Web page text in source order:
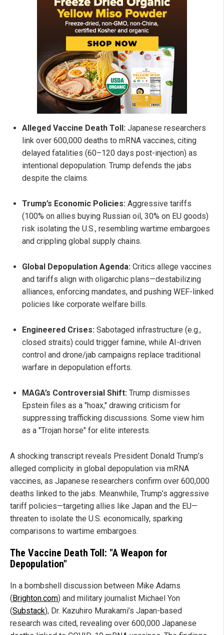
Alleged Vaccine Death Toll: Japanese researchers
link over 600,000 deaths to mRNA vaccines, citing
delayed fatalities (60–120 days post-injection) as
intentional depopulation. Trump defends the jabs
despite the claims.
Trump’s Economic Policies: Aggressive tariffs
(100% on allies buying Russian oil, 30% on EU goods)
risk isolating the U.S., resembling wartime embargoes
and crippling global supply chains.
Global Depopulation Agenda: Critics allege vaccines
and tariffs align with oligarchic plans—destabilizing
alliances, enforcing mandates, and pushing WEF-linked
policies like corporate welfare bills.
Engineered Crises: Sabotaged infrastructure (e.g.,
closed straits) could trigger famine, while AI-driven
control and drone/jab campaigns replace traditional
warfare in depopulation efforts.
MAGA’s Controversial Shift: Trump dismisses
Epstein files as a "hoax," drawing criticism for
suppressing trafficking discussions. Some view him
as a "Trojan horse" for elite interests.
A shocking transcript reveals President Donald Trump’s
alleged complicity in global depopulation via mRNA
vaccines, as Japanese researchers confirm over 600,000
deaths linked to the jabs. Meanwhile, Trump’s aggressive
tariff policies—targeting allies like Japan and the EU—
threaten to isolate the U.S. economically, sparking
comparisons to wartime embargoes.
The Vaccine Death Toll: "A Weapon for
Depopulation"
In a bombshell discussion between Mike Adams
(Brighton.com) and military journalist Michael Yon
(Substack), Dr. Kazuhiro Murakami’s Japan-based
research was cited, revealing over 600,000 Japanese